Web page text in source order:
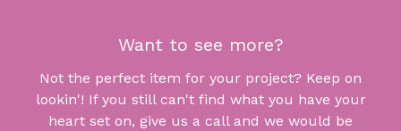
Want to see more?
Not the perfect item for your project? Keep on
lookin'! If you still can't find what you have your
heart set on, give us a call and we would be